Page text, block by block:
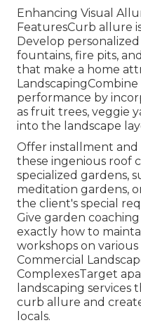
Enhancing Visual
FeaturesCurb allure
Develop
fountains, fire pits,
that make a home
performance by
as fruit trees, veggie
into the landscape
Offer installment
these ingenious roof
specialized gardens,
meditation gardens,
the client's special
Give garden
exactly how to
workshops on
Commercial
ComplexesTarget
landscaping services
curb allure and
locals.